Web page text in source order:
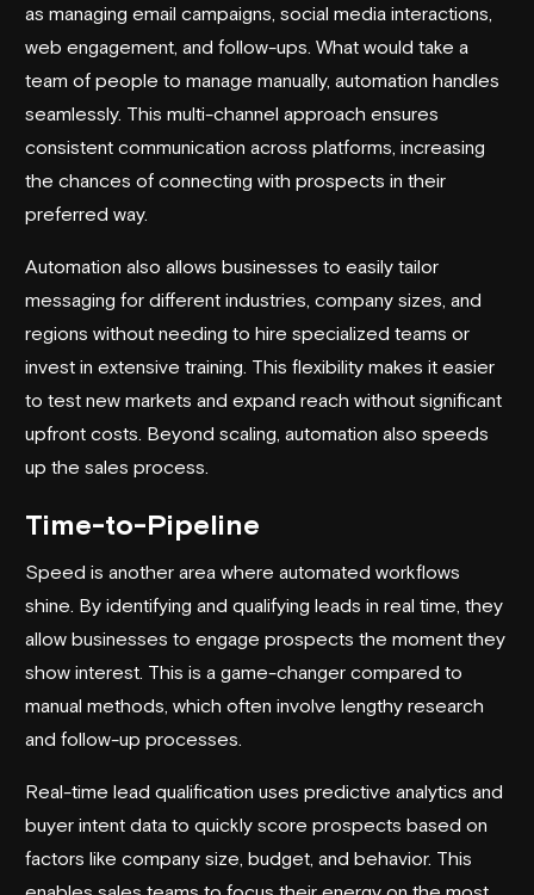
as managing email campaigns, social media interactions,
web engagement, and follow-ups. What would take a
team of people to manage manually, automation handles
seamlessly. This multi-channel approach ensures
consistent communication across platforms, increasing
the chances of connecting with prospects in their
preferred way.
Automation also allows businesses to easily tailor
messaging for different industries, company sizes, and
regions without needing to hire specialized teams or
invest in extensive training. This flexibility makes it easier
to test new markets and expand reach without significant
upfront costs. Beyond scaling, automation also speeds
up the sales process.
Time-to-Pipeline
Speed is another area where automated workflows
shine. By identifying and qualifying leads in real time, they
allow businesses to engage prospects the moment they
show interest. This is a game-changer compared to
manual methods, which often involve lengthy research
and follow-up processes.
Real-time lead qualification uses predictive analytics and
buyer intent data to quickly score prospects based on
factors like company size, budget, and behavior. This